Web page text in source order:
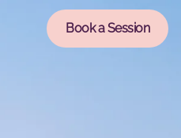
Book a Session